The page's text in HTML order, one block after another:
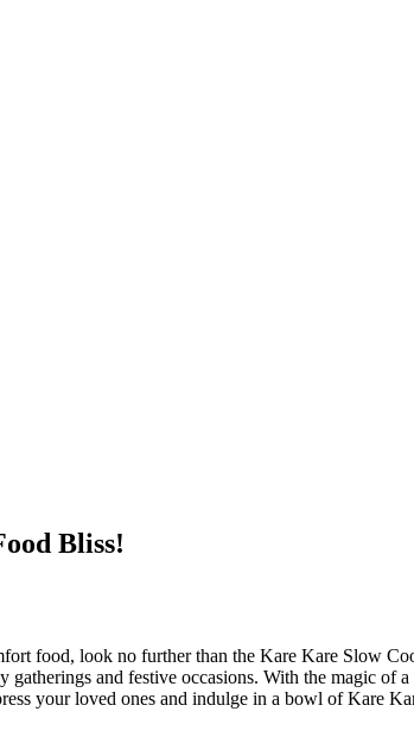
Bliss!
food, look no further than the Kare Kare Slow
and festive occasions. With the magic
your loved ones and indulge in a bowl of Kare